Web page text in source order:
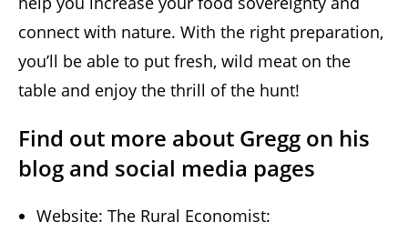
connect with nature. With the right preparation,
you’ll be able to put fresh, wild meat on the
table and enjoy the thrill of the hunt!
Find out more about Gregg on his
blog and social media pages
Website: The Rural Economist: